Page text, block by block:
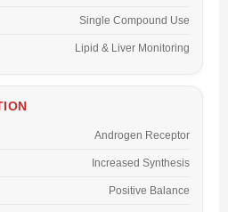
Single Compound Use
Lipid & Liver Monitoring
Androgen Receptor
Increased Synthesis
Positive Balance